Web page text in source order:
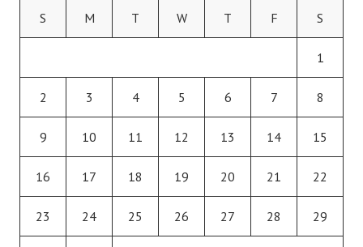
S
M T W T F S
1
2 3 4 5 6 7 8
9 10 11 12 13 14 15
16 17 18 19 20 21 22
23 24 25 26 27 28 29